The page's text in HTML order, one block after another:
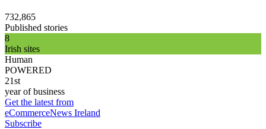
732,865
Published stories
8
Irish sites
Human
POWERED
21st
year of business
Get the latest from
eCommerceNews Ireland
Subscribe